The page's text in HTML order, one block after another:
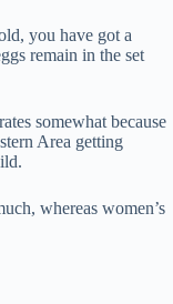
you have got a
remain in the set
somewhat because
Area getting
whereas women’s